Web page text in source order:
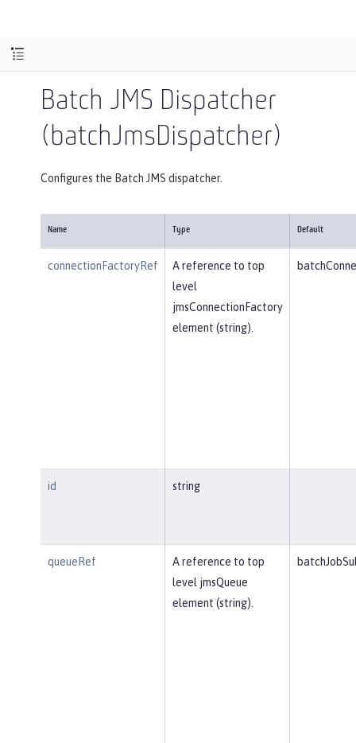
Batch JMS Dispatcher
(batchJmsDispatcher)
Configures the Batch JMS dispatcher.
Name Type Default
connectionFactoryRef
A reference to top
level
jmsConnectionFactory
element (string).
id string
queueRef
A reference to top
level jmsQueue
element (string).